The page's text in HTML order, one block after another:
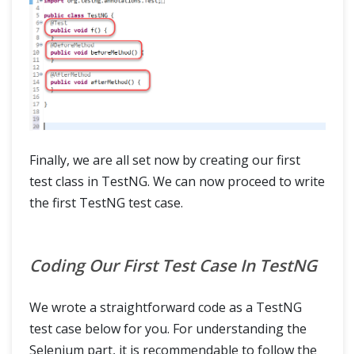
Finally, we are all set now by creating our first
test class in TestNG. We can now proceed to write
the first TestNG test case.
Coding Our First Test Case In TestNG
We wrote a straightforward code as a TestNG
test case below for you. For understanding the
Selenium part, it is recommendable to follow the